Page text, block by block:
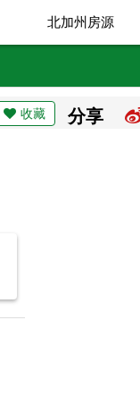
北加州房源
收藏 分享